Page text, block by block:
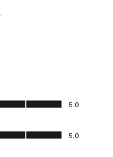
5.0
5.0